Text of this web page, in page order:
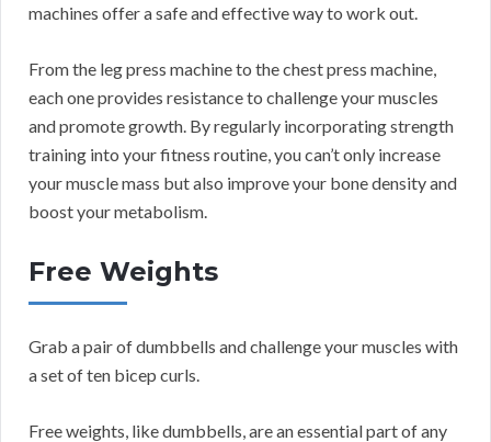
machines offer a safe and effective way to work out.
From the leg press machine to the chest press machine,
each one provides resistance to challenge your muscles
and promote growth. By regularly incorporating strength
training into your fitness routine, you can’t only increase
your muscle mass but also improve your bone density and
boost your metabolism.
Free Weights
Grab a pair of dumbbells and challenge your muscles with
a set of ten bicep curls.
Free weights, like dumbbells, are an essential part of any